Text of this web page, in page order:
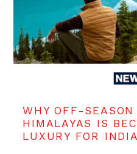
WHY OFF-
HIMALAYAS IS
LUXURY FOR